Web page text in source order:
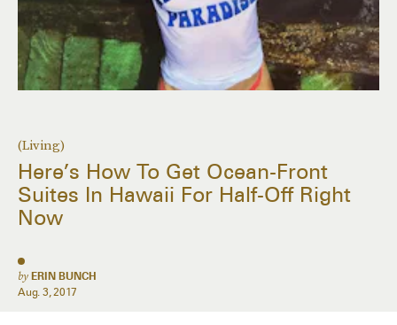
(Living)
Here’s How To Get Ocean-Front
Suites In Hawaii For Half-Off Right
Now
by ERIN BUNCH
Aug. 3, 2017